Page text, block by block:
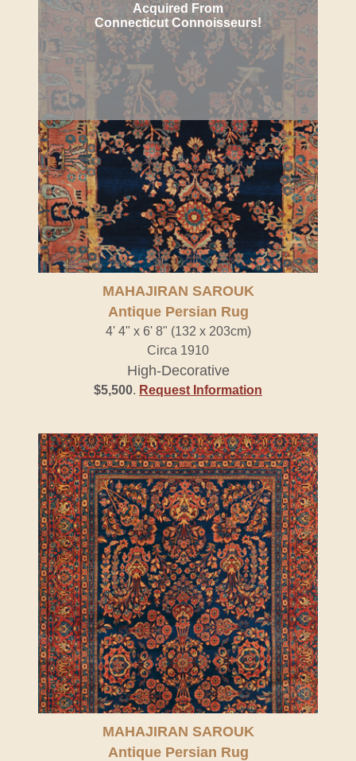
Acquired From
Connecticut Connoisseurs!
MAHAJIRAN SAROUK
Antique Persian Rug
4' 4" x 6' 8" (132 x 203cm)
Circa 1910
High-Decorative
$5,500. Request Information
MAHAJIRAN SAROUK
Antique Persian Rug